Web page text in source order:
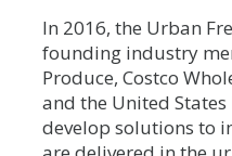
In 2016, the Urban
founding industry
Produce, Costco
and the United States
develop solutions to